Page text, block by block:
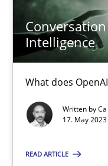
Intelligence
What does
Written by
17. May
READ ARTICLE
20.02.2024
14 minutes
Conversation with
What does OpenAI’s
Cross-discipline